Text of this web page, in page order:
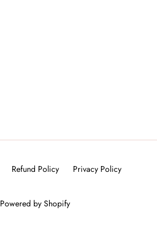
Refund Policy Privacy Policy
Powered by Shopify